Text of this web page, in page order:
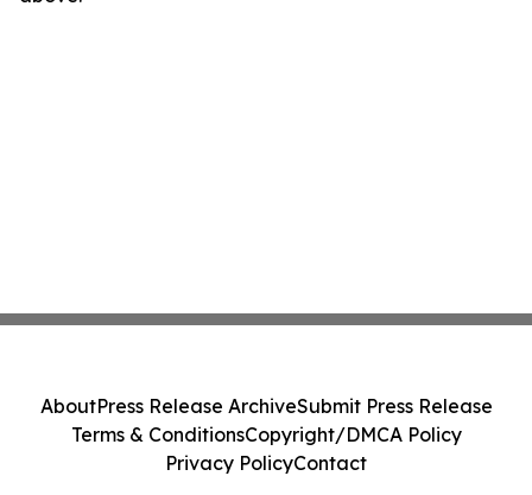
AboutPress Release ArchiveSubmit Press Release
Terms & ConditionsCopyright/DMCA Policy
Privacy PolicyContact